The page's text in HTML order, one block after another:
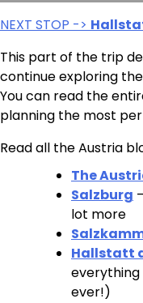
NEXT STOP ->
This part of the trip
continue exploring
You can read the
planning the most
Read all the Austria
The
Salzburg
lot more
Hallstatt
ever!)